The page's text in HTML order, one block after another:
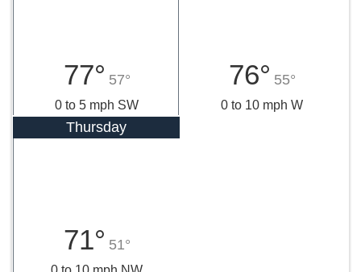
77° 57°
0 to 5 mph SW
76° 55°
0 to 10 mph W
Thursday
71° 51°